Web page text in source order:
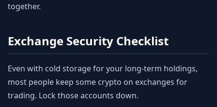
together.
Exchange Security Checklist
Even with cold storage for your long-term holdings,
most people keep some crypto on exchanges for
trading. Lock those accounts down.